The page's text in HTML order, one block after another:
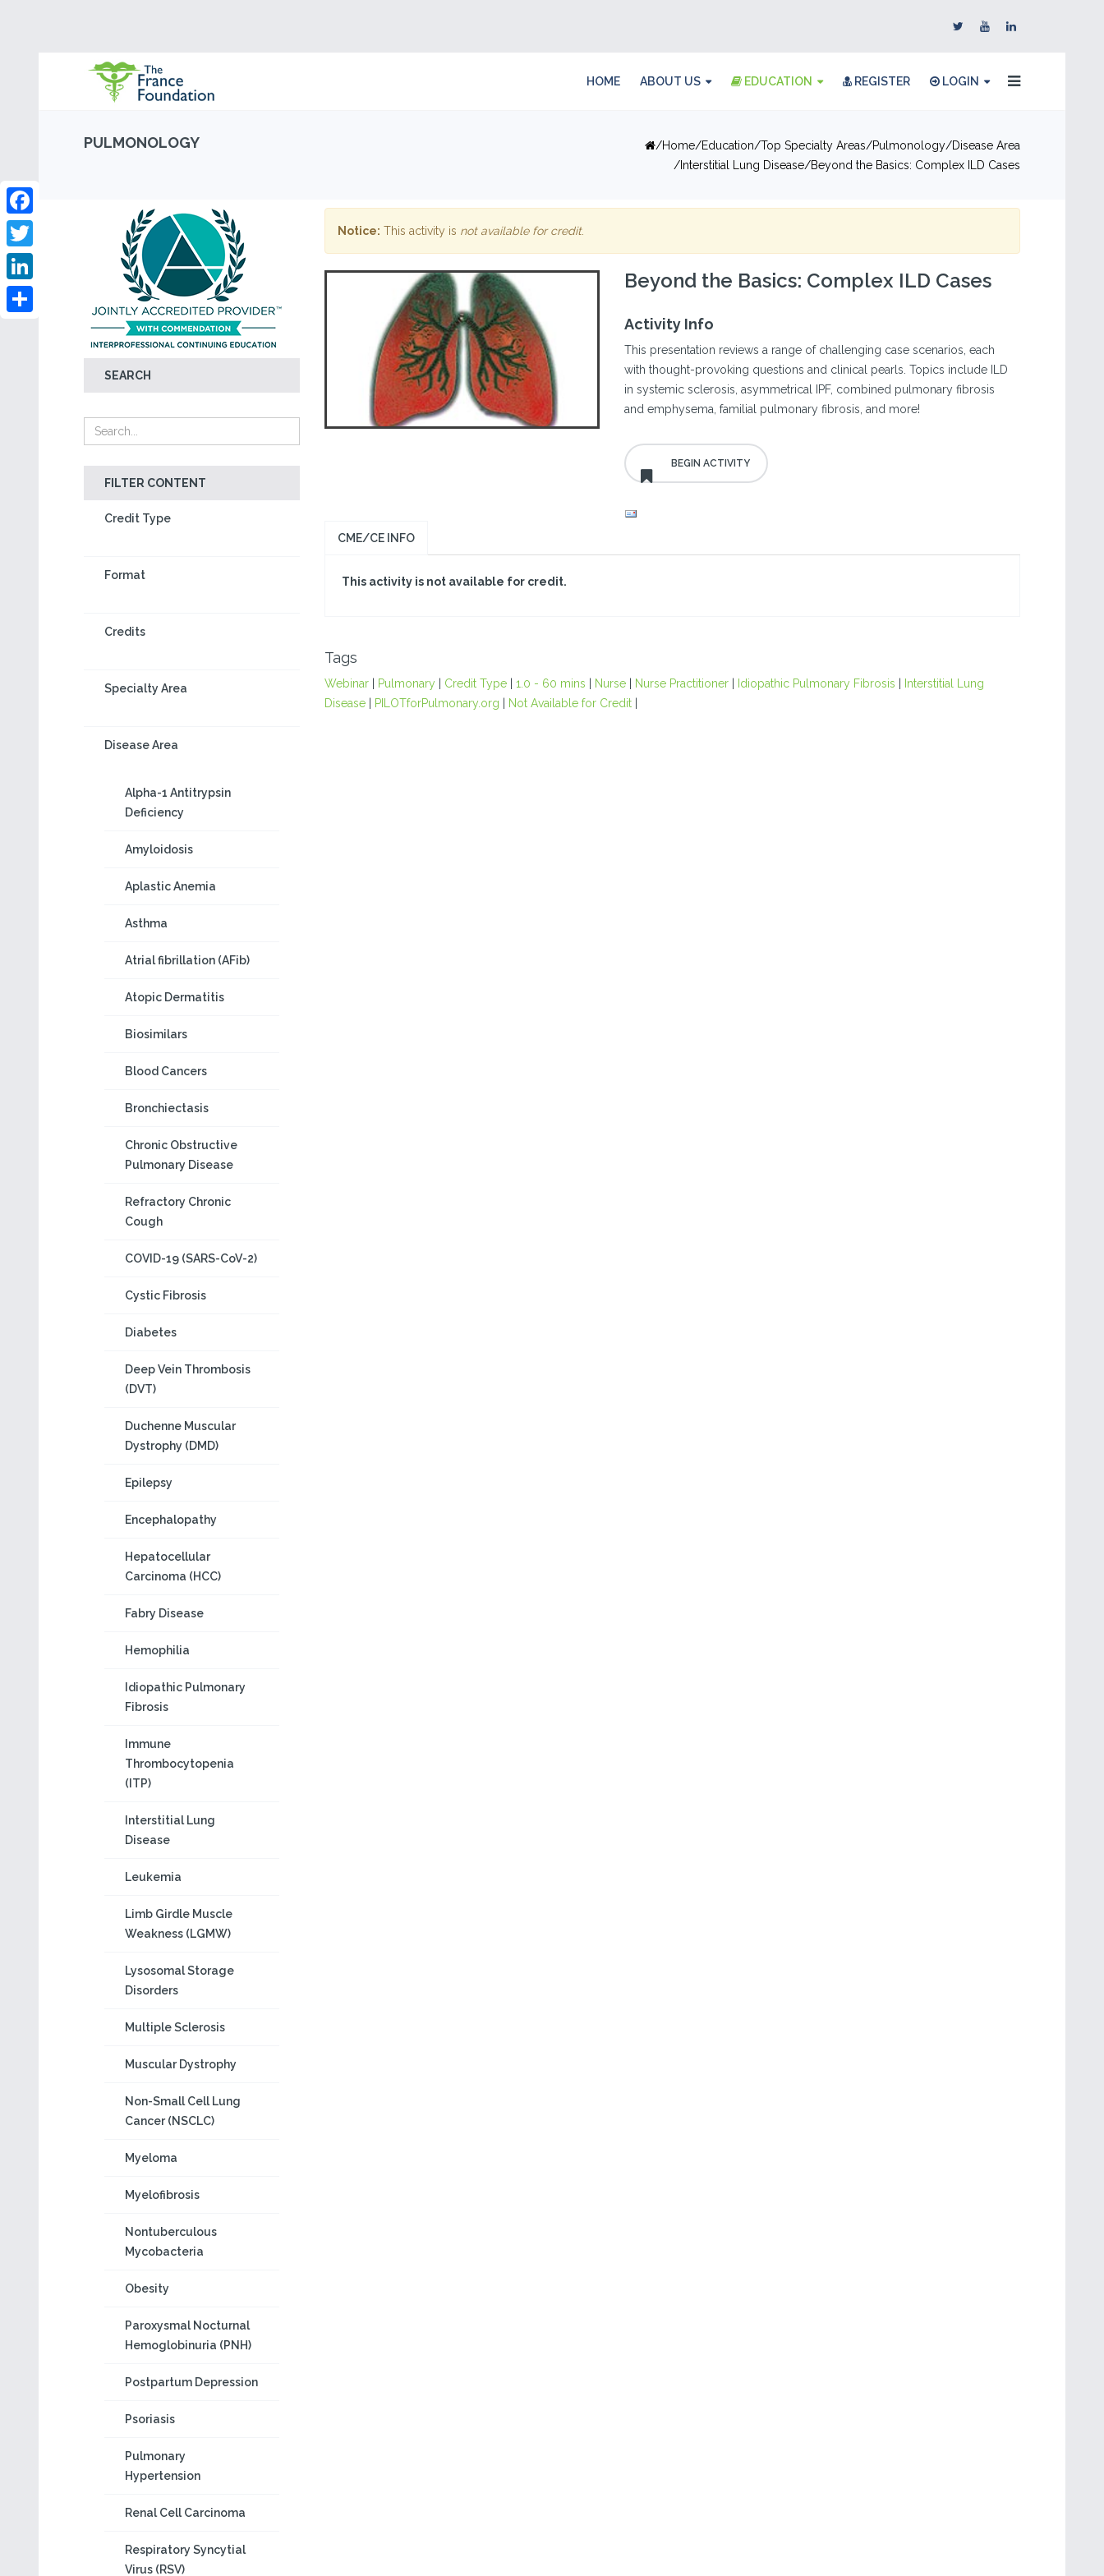
HOME ABOUT US EDUCATION REGISTER LOGIN
PULMONOLOGY Home Education Top Specialty Areas Pulmonology
Disease Area
Interstitial Lung Disease
Beyond the Basics: Complex ILD Cases
SEARCH
FILTER CONTENT
Credit Type
Format
Credits
Specialty Area
Disease Area
Alpha-1 Antitrypsin
Deficiency
Amyloidosis
Aplastic Anemia
Asthma
Atrial fibrillation (AFib)
Atopic Dermatitis
Biosimilars
Blood Cancers
Bronchiectasis
Chronic Obstructive
Pulmonary Disease
Refractory Chronic
Cough
COVID-19 (SARS-CoV-2)
Cystic Fibrosis
Diabetes
Deep Vein Thrombosis
(DVT)
Duchenne Muscular
Dystrophy (DMD)
Epilepsy
Encephalopathy
Hepatocellular
Carcinoma (HCC)
Fabry Disease
Hemophilia
Idiopathic Pulmonary
Fibrosis
Immune
Thrombocytopenia
(ITP)
Interstitial Lung
Disease
Leukemia
Limb Girdle Muscle
Weakness (LGMW)
Lysosomal Storage
Disorders
Multiple Sclerosis
Muscular Dystrophy
Non-Small Cell Lung
Cancer (NSCLC)
Myeloma
Myelofibrosis
Nontuberculous
Mycobacteria
Obesity
Paroxysmal Nocturnal
Hemoglobinuria (PNH)
Postpartum Depression
Psoriasis
Pulmonary
Hypertension
Renal Cell Carcinoma
Respiratory Syncytial
Virus (RSV)
Facebook
Twitter
LinkedIn
Notice: This activity is not available for credit.
Beyond the Basics: Complex ILD Cases
Activity Info
This presentation reviews a range of challenging case scenarios, each
with thought-provoking questions and clinical pearls. Topics include ILD
in systemic sclerosis, asymmetrical IPF, combined pulmonary fibrosis
and emphysema, familial pulmonary fibrosis, and more!
CME/CE INFO
This activity is not available for credit.
Tags
Webinar| Pulmonary| Credit Type| 1.0 - 60 mins Nurse| Nurse Practitioner| Idiopathic Pulmonary Fibrosis
Interstitial Lung
Disease| PILOTforPulmonary.org Not Available for Credit|